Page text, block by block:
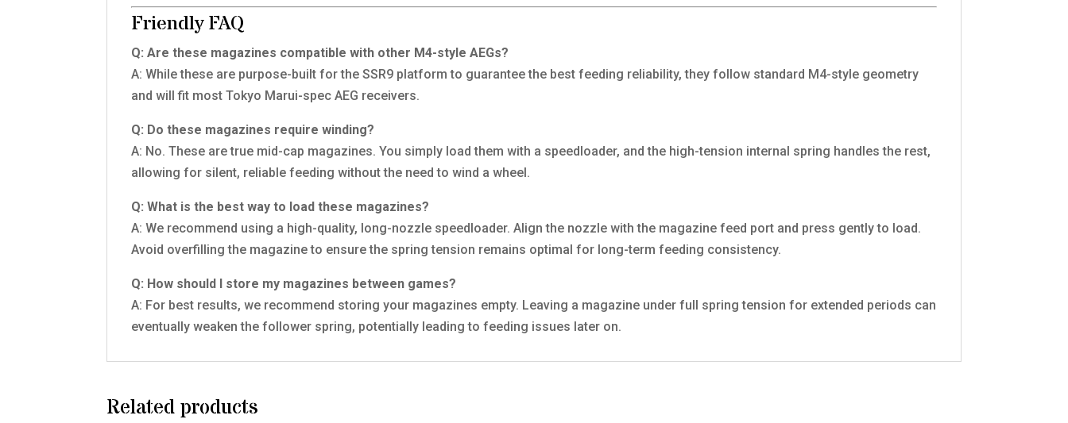
Friendly FAQ
Q: Are these magazines compatible with other M4-style AEGs?
A: While these are purpose-built for the SSR9 platform to guarantee the best feeding reliability, they follow standard M4-style geometry
and will fit most Tokyo Marui-spec AEG receivers.
Q: Do these magazines require winding?
A: No. These are true mid-cap magazines. You simply load them with a speedloader, and the high-tension internal spring handles the rest,
allowing for silent, reliable feeding without the need to wind a wheel.
Q: What is the best way to load these magazines?
A: We recommend using a high-quality, long-nozzle speedloader. Align the nozzle with the magazine feed port and press gently to load.
Avoid overfilling the magazine to ensure the spring tension remains optimal for long-term feeding consistency.
Q: How should I store my magazines between games?
A: For best results, we recommend storing your magazines empty. Leaving a magazine under full spring tension for extended periods can
eventually weaken the follower spring, potentially leading to feeding issues later on.
Related products